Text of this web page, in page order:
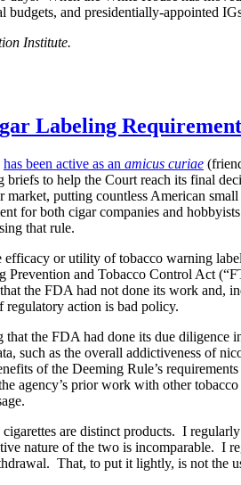
budgets, and presidentially-appointed
Institute.
Labeling
has been active as an amicus curiae
briefs to help the Court reach its final
putting countless American
for both cigar companies and
that rule.
or utility of tobacco warning
Prevention and Tobacco Control Act
the FDA had not done its work and,
action is bad policy.
that the FDA had done its due diligence
such as the overall addictiveness of
of the Deeming Rule’s
agency’s prior work with other
are distinct products. I
nature of the two is incomparable. I
That, to put it lightly, is not the